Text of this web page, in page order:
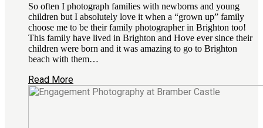
So often I photograph families with newborns and young
children but I absolutely love it when a “grown up” family
choose me to be their family photographer in Brighton too!
This family have lived in Brighton and Hove ever since their
children were born and it was amazing to go to Brighton
beach with them…
Read More